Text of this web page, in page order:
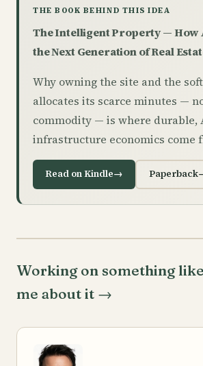
THE BOOK BEHIND THIS IDEA
The Intelligent Property — How
the Next Generation of Real
Why owning the site and the
allocates its scarce minutes —
commodity — is where durable,
infrastructure economics come
Read on Kindle→ Paperback
Working on something
me about it →